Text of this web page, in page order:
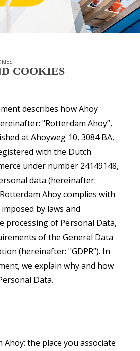
COOKIES
describes how Ahoy
"Rotterdam Ahoy”,
at Ahoyweg 10, 3084 BA,
with the Dutch
under number 24149148,
data (hereinafter:
Ahoy complies with
by laws and
processing of Personal Data,
of the General Data
(hereinafter: "GDPR”). In
we explain why and how
Data.
Ahoy: the place you associate